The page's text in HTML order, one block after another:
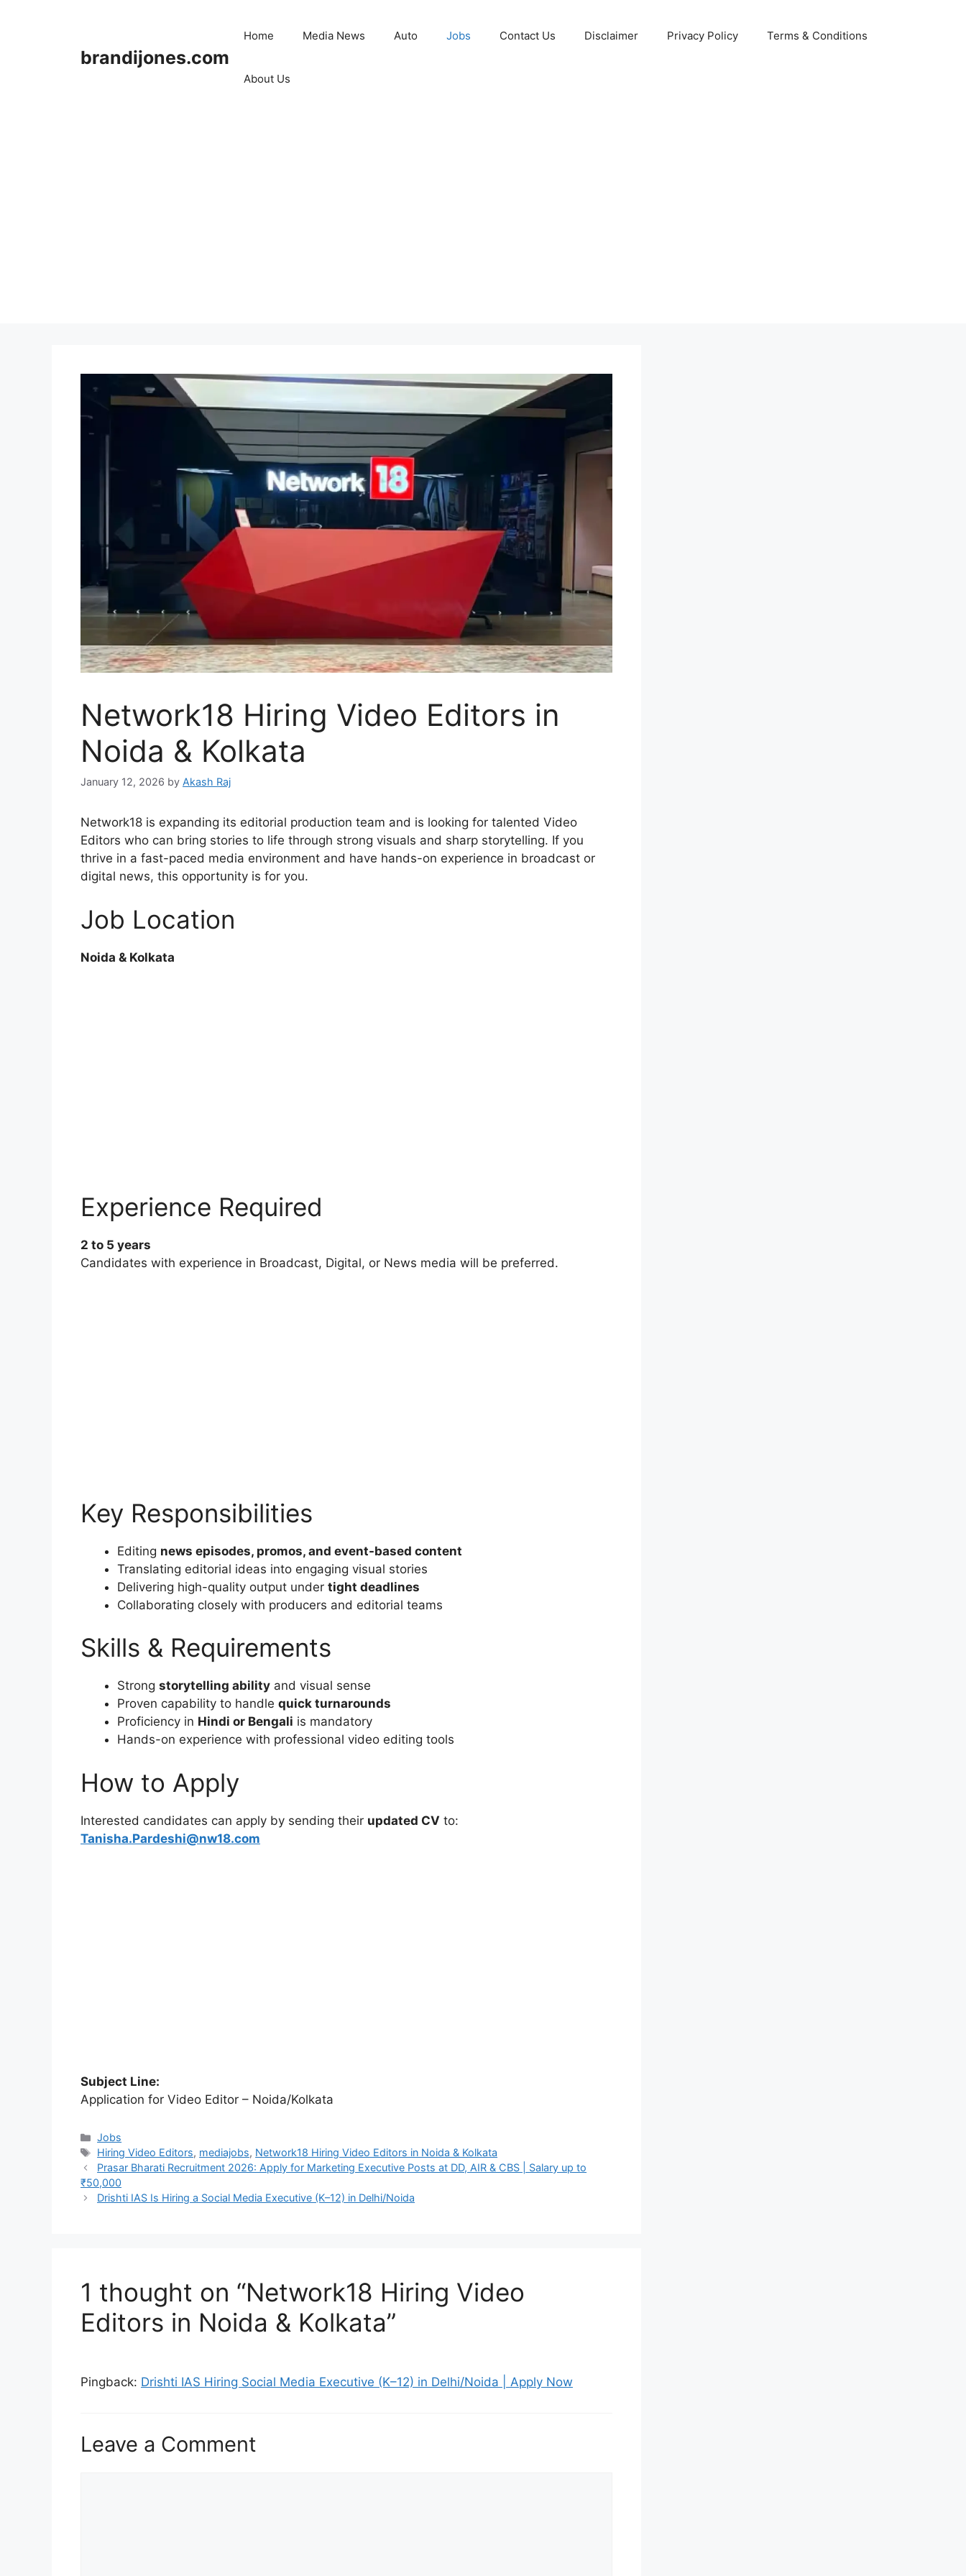
brandijones.com
Home Media News Auto Jobs Contact Us Disclaimer Privacy Policy Terms & Conditions
About Us
Network18 Hiring Video Editors in
Noida & Kolkata
January 12, 2026 by Akash Raj
Network18 is expanding its editorial production team and is looking for talented Video
Editors who can bring stories to life through strong visuals and sharp storytelling. If you
thrive in a fast-paced media environment and have hands-on experience in broadcast or
digital news, this opportunity is for you.
Job Location
Noida & Kolkata
Experience Required
2 to 5 years
Candidates with experience in Broadcast, Digital, or News media will be preferred.
Key Responsibilities
Editing news episodes, promos, and event-based content
Translating editorial ideas into engaging visual stories
Delivering high-quality output under tight deadlines
Collaborating closely with producers and editorial teams
Skills & Requirements
Strong storytelling ability and visual sense
Proven capability to handle quick turnarounds
Proficiency in Hindi or Bengali is mandatory
Hands-on experience with professional video editing tools
How to Apply
Interested candidates can apply by sending their updated CV to:
Tanisha.Pardeshi@nw18.com
Subject Line:
Application for Video Editor – Noida/Kolkata
Categories
Jobs
Tags
Hiring Video Editors, mediajobs, Network18 Hiring Video Editors in Noida & Kolkata
Prasar Bharati Recruitment 2026: Apply for Marketing Executive Posts at DD, AIR & CBS | Salary up to
₹50,000
Drishti IAS Is Hiring a Social Media Executive (K–12) in Delhi/Noida
1 thought on “Network18 Hiring Video
Editors in Noida & Kolkata”
Pingback: Drishti IAS Hiring Social Media Executive (K–12) in Delhi/Noida | Apply Now
Leave a Comment